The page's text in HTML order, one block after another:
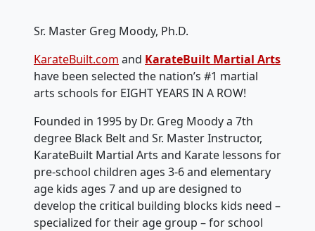
Sr. Master Greg Moody, Ph.D.
KarateBuilt.com and KarateBuilt Martial Arts
have been selected the nation’s #1 martial
arts schools for EIGHT YEARS IN A ROW!
Founded in 1995 by Dr. Greg Moody a 7th
degree Black Belt and Sr. Master Instructor,
KarateBuilt Martial Arts and Karate lessons for
pre-school children ages 3-6 and elementary
age kids ages 7 and up are designed to
develop the critical building blocks kids need –
specialized for their age group – for school